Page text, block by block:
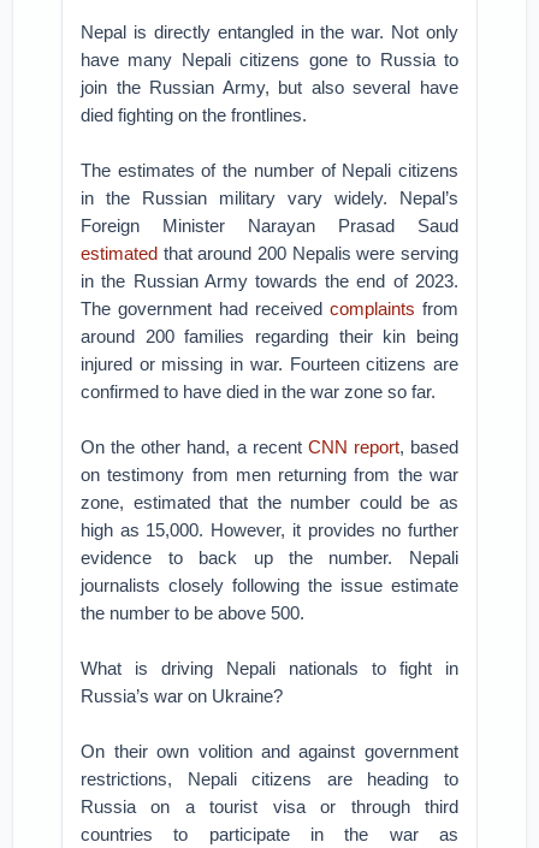
Nepal is directly entangled in the war. Not only
have many Nepali citizens gone to Russia to
join the Russian Army, but also several have
died fighting on the frontlines.
The estimates of the number of Nepali citizens
in the Russian military vary widely. Nepal’s
Foreign Minister Narayan Prasad Saud
estimated that around 200 Nepalis were serving
in the Russian Army towards the end of 2023.
The government had received complaints from
around 200 families regarding their kin being
injured or missing in war. Fourteen citizens are
confirmed to have died in the war zone so far.
On the other hand, a recent CNN report, based
on testimony from men returning from the war
zone, estimated that the number could be as
high as 15,000. However, it provides no further
evidence to back up the number. Nepali
journalists closely following the issue estimate
the number to be above 500.
What is driving Nepali nationals to fight in
Russia’s war on Ukraine?
On their own volition and against government
restrictions, Nepali citizens are heading to
Russia on a tourist visa or through third
countries to participate in the war as